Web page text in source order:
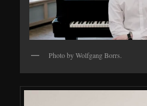
Photo by Wolfgang Borrs.